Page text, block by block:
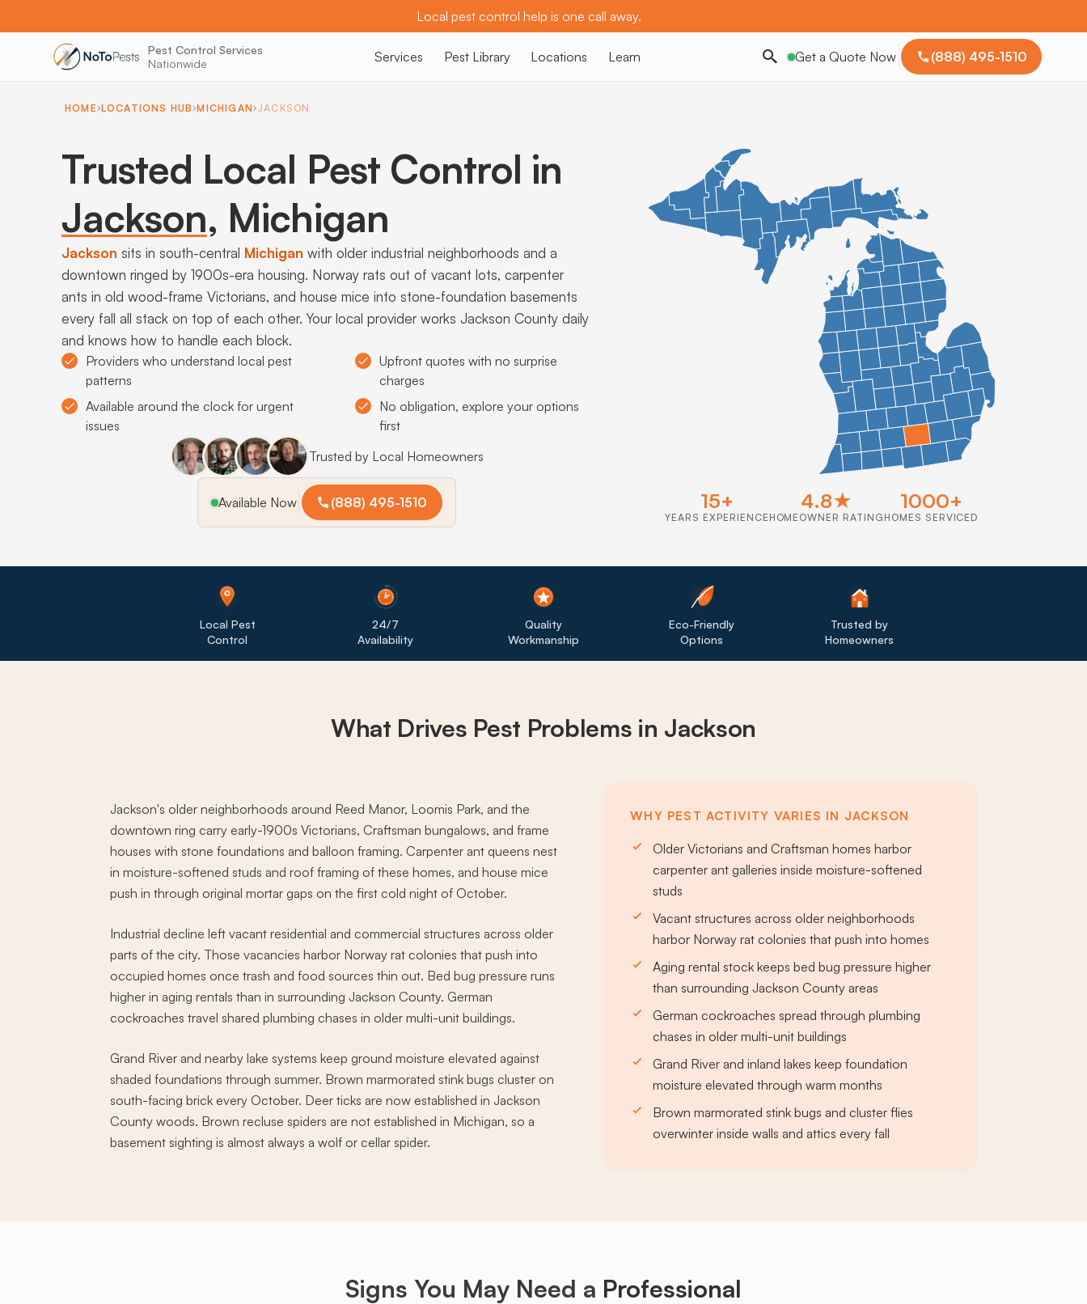
Local pest control help is one call away.
Pest Control Services
Nationwide
Services Pest Library Locations Learn Get a Quote Now (888) 495-1510
HOME LOCATIONS HUB MICHIGAN JACKSON
Trusted Local Pest Control in
Jackson, Michigan
Jackson sits in south-central Michigan with older industrial neighborhoods and a
downtown ringed by 1900s-era housing. Norway rats out of vacant lots, carpenter
ants in old wood-frame Victorians, and house mice into stone-foundation basements
every fall all stack on top of each other. Your local provider works Jackson County daily
and knows how to handle each block.
Providers who understand local pest
patterns
Upfront quotes with no surprise
charges
Available around the clock for urgent
issues
No obligation, explore your options
first
Trusted by Local Homeowners
Available Now (888) 495-1510 15+
YEARS EXPERIENCE
4.8★
HOMEOWNER RATING
1000+
HOMES SERVICED
Local Pest
Control
24/7
Availability
Quality
Workmanship
Eco-Friendly
Options
Trusted by
Homeowners
What Drives Pest Problems in Jackson
Jackson's older neighborhoods around Reed Manor, Loomis Park, and the
downtown ring carry early-1900s Victorians, Craftsman bungalows, and frame
houses with stone foundations and balloon framing. Carpenter ant queens nest
in moisture-softened studs and roof framing of these homes, and house mice
push in through original mortar gaps on the first cold night of October.
Industrial decline left vacant residential and commercial structures across older
parts of the city. Those vacancies harbor Norway rat colonies that push into
occupied homes once trash and food sources thin out. Bed bug pressure runs
higher in aging rentals than in surrounding Jackson County. German
cockroaches travel shared plumbing chases in older multi-unit buildings.
Grand River and nearby lake systems keep ground moisture elevated against
shaded foundations through summer. Brown marmorated stink bugs cluster on
south-facing brick every October. Deer ticks are now established in Jackson
County woods. Brown recluse spiders are not established in Michigan, so a
basement sighting is almost always a wolf or cellar spider.
WHY PEST ACTIVITY VARIES IN JACKSON
Older Victorians and Craftsman homes harbor
carpenter ant galleries inside moisture-softened
studs
Vacant structures across older neighborhoods
harbor Norway rat colonies that push into homes
Aging rental stock keeps bed bug pressure higher
than surrounding Jackson County areas
German cockroaches spread through plumbing
chases in older multi-unit buildings
Grand River and inland lakes keep foundation
moisture elevated through warm months
Brown marmorated stink bugs and cluster flies
overwinter inside walls and attics every fall
Signs You May Need a Professional